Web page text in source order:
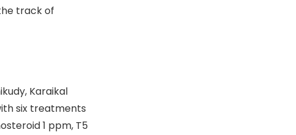
track of
Karaikal
six treatments
1 ppm, T5